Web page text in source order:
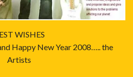
WISHES
Happy New Year 2008….. the
Artists